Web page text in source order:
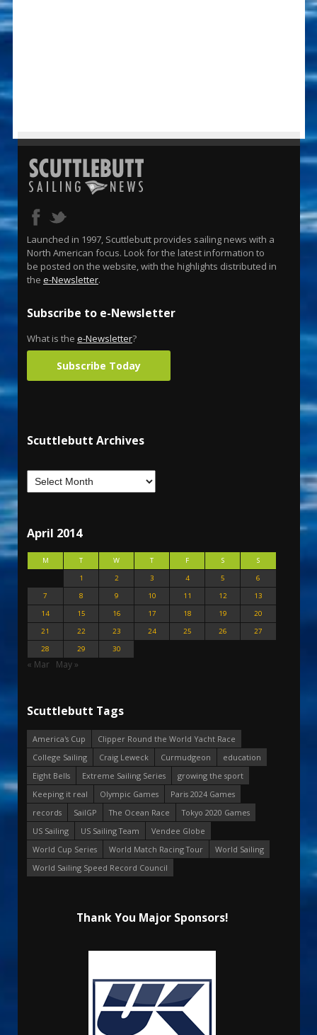
Launched in 1997, Scuttlebutt provides sailing news with a
North American focus. Look for the latest information to
be posted on the website, with the highlights distributed in
the e-Newsletter.
Subscribe to e-Newsletter
What is the e-Newsletter?
Subscribe Today
Scuttlebutt Archives
April 2014
M T W T F S
S
1
2 3 4 5
6
7
8 9 10 11 12
13
14
15 16 17 18 19
20
21
22 23 24 25 26
27
28
29 30
« Mar May »
Scuttlebutt Tags
America's Cup
Clipper Round the World Yacht Race
College Sailing
Craig Leweck Curmudgeon
education
Eight Bells
Extreme Sailing Series
growing the sport
Keeping it real
Olympic Games
Paris 2024 Games
records
SailGP The Ocean Race
Tokyo 2020 Games
US Sailing
US Sailing Team
Vendee Globe
World Cup Series
World Match Racing Tour
World Sailing
World Sailing Speed Record Council
Thank You Major Sponsors!